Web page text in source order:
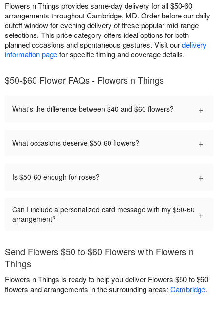
Flowers n Things provides same-day delivery for all $50-60
arrangements throughout Cambridge, MD. Order before our daily
cutoff window for evening delivery of these popular mid-range
selections. This price category offers ideal options for both
planned occasions and spontaneous gestures. Visit ourdelivery
information pagefor specific timing and coverage details.
$50-$60 Flower FAQs - Flowers n Things
What's the difference between $40 and $60 flowers? +
What occasions deserve $50-60 flowers? +
Is $50-60 enough for roses? +
Can I include a personalized card message with my $50-60
arrangement?
+
Send Flowers $50 to $60 Flowers with Flowers n
Things
Flowers n Things is ready to help you deliver Flowers $50 to $60
flowers and arrangements in the surrounding areas: Cambridge.